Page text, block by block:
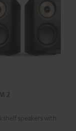
2
speakers with